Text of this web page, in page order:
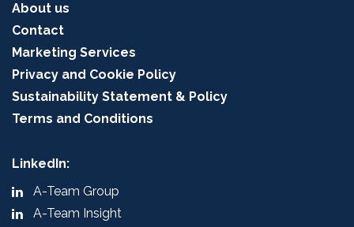
About us
Contact
Marketing Services
Privacy and Cookie Policy
Sustainability Statement & Policy
Terms and Conditions
LinkedIn:
A-Team Group
A-Team Insight